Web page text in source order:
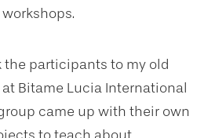
the participants to my old
Bitame Lucia International
came up with their own